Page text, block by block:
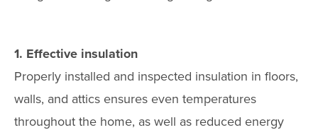
1. Effective insulation
Properly installed and inspected insulation in floors,
walls, and attics ensures even temperatures
throughout the home, as well as reduced energy